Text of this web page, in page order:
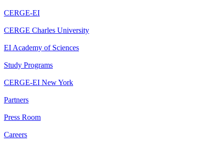
CERGE-EI
CERGE Charles University
EI Academy of Sciences
Study Programs
CERGE-EI New York
Partners
Press Room
Careers